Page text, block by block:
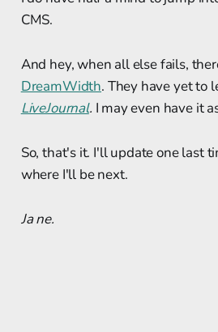
CMS.
And hey, when all else fails,
DreamWidth. They have yet to
LiveJournal. I may even have it
So, that's it. I'll update one last
where I'll be next.
Ja ne.